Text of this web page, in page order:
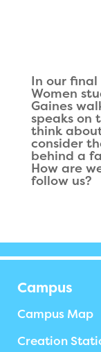
In our final
Women
Gaines
speaks on
think
consider
behind a
How are
follow us?
Campus
Campus Map
Creation